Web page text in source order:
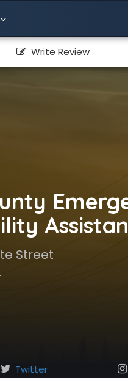
Write Review
Street
Twitter